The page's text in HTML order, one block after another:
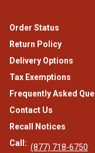
Order Status
Return Policy
Delivery Options
Tax Exemptions
Frequently Asked
Contact Us
Recall Notices
Call: (877) 718-6750